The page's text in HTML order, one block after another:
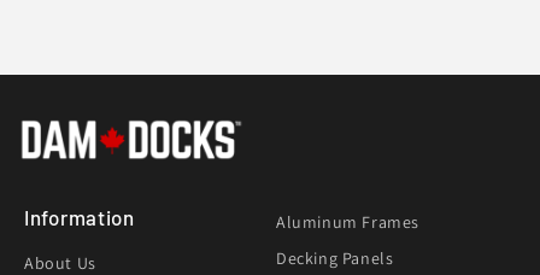
Information
About Us
Aluminum Frames
Decking Panels